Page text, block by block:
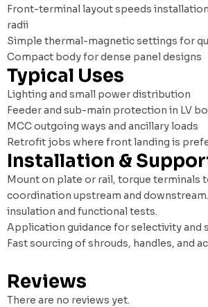
Front-terminal layout speeds
radii
Simple thermal-magnetic settings for
Compact body for dense panel designs
Typical Uses
Lighting and small power distribution
Feeder and sub-main protection in LV
MCC outgoing ways and ancillary loads
Retrofit jobs where front landing is
Installation &
Mount on plate or rail, torque terminals
coordination upstream and
insulation and functional tests.
Application guidance for selectivity and
Fast sourcing of shrouds, handles, and
Reviews
There are no reviews yet.